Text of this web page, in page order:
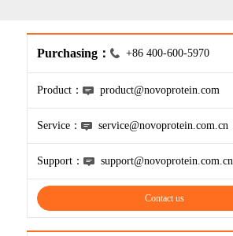
Purchasing： +86 400-600-5970
Product： product@novoprotein.com
Service： service@novoprotein.com.cn
Support： support@novoprotein.com.cn
Contact us